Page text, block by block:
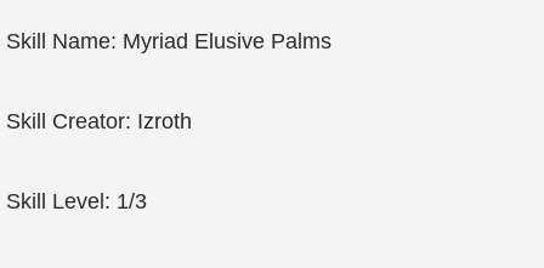
Skill Name: Myriad Elusive Palms
Skill Creator: Izroth
Skill Level: 1/3